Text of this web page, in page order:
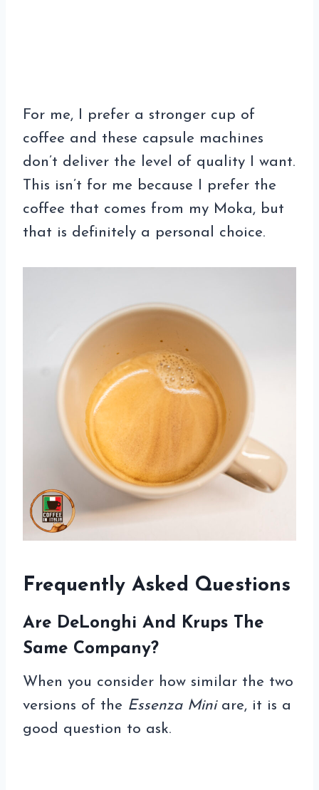
For me, I prefer a stronger cup of
coffee and these capsule machines
don’t deliver the level of quality I want.
This isn’t for me because I prefer the
coffee that comes from my Moka, but
that is definitely a personal choice.
Frequently Asked Questions
Are DeLonghi And Krups The
Same Company?
When you consider how similar the two
versions of the Essenza Miniare, it is a
good question to ask.